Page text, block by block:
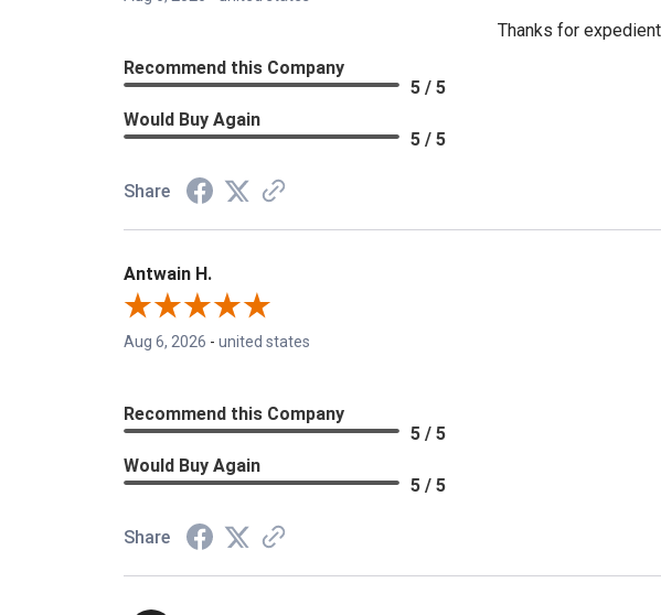
Thanks for
Recommend this Company
5 / 5
Would Buy Again
5 / 5
Share
Antwain H.
Aug 6, 2026 - united states
Recommend this Company
5 / 5
Would Buy Again
5 / 5
Share